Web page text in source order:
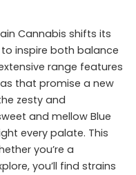
Cannabis shifts its
inspire both balance
range features
that promise a new
zesty and
and mellow Blue
every palate. This
you’re a
you’ll find strains